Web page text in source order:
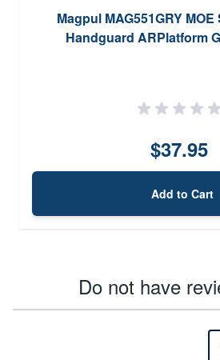
Magpul MAG551GRY
Handguard ARPlatform
$37.95
Add to Cart
Do not have